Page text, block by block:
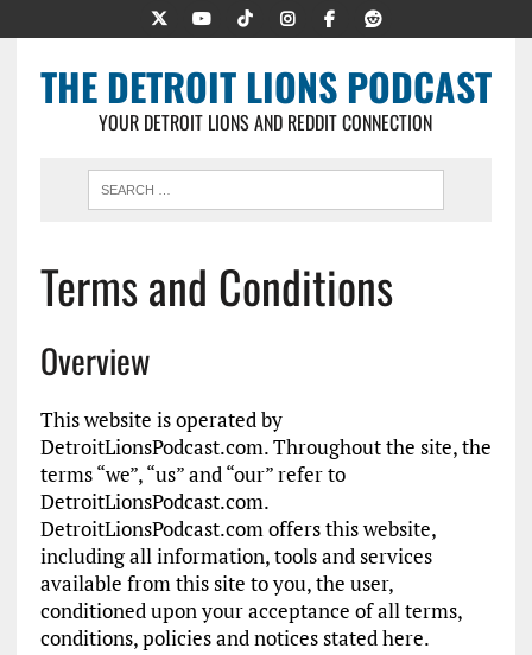
THE DETROIT LIONS PODCAST
YOUR DETROIT LIONS AND REDDIT CONNECTION
Terms and Conditions
Overview
This website is operated by
DetroitLionsPodcast.com. Throughout the site, the
terms “we”, “us” and “our” refer to
DetroitLionsPodcast.com.
DetroitLionsPodcast.com offers this website,
including all information, tools and services
available from this site to you, the user,
conditioned upon your acceptance of all terms,
conditions, policies and notices stated here.